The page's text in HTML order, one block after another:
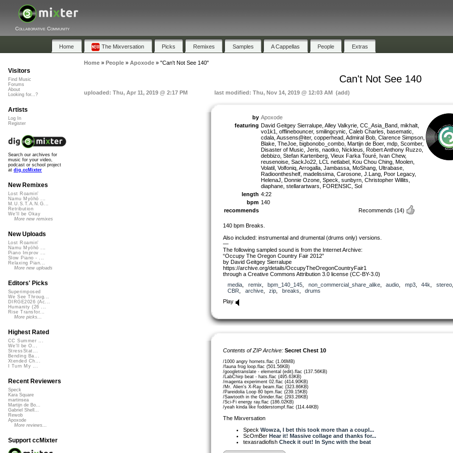
Collaborative Community
Home The Mixversation Picks Remixes Samples A Cappellas People Extras
Home» People» Apoxode» "Can't Not See 140"
Can't Not See 140
uploaded: Thu, Apr 11, 2019 @ 2:17 PM last modified: Thu, Nov 14, 2019 @ 12:03 AM (add)
by Apoxode
featuring David Geitgey Sierralupe, Alley Valkyrie, CC_Asia_Band, mikhalt,
vo1k1, offlinebouncer, smilingcynic, Caleb Charles, basematic,
cdala, Aussens@iter, copperhead, Admiral Bob, Clarence Simpson,
Blake, TheJoe, bigbonobo_combo, Martijn de Boer, mdp, Scomber,
Disaster of Music, Jeris, naotko, Nickleus, Robert Anthony Ruzzo,
debbizo, Stefan Kartenberg, Vieux Farka Touré, Ivan Chew,
reusenoise, SackJo22, LCL netlabel, Kou Chou Ching, Moolen,
Volatil, Volfoniq, Arrogalla, Jambassa, MoShang, Ultrabase,
Radioontheshelf, madelissima, Carosone, J.Lang, Poor Legacy,
HelenaJ, Donnie Ozone, Speck, sunbyrn, Christopher Willits,
diaphane, stellarartwars, FORENSIC, Sol
length 4:22
bpm 140
recommends
Recommends (14)
140 bpm Breaks.
Also included: instrumental and drumental (drums only) versions.
—
The following sampled sound is from the Internet Archive:
“Occupy The Oregon Country Fair 2012”
by David Geitgey Sierralupe
https://archive.org/details/OccupyTheOregonCountryFair1
through a Creative Commons Attribution 3.0 license (CC-BY-3.0)
media
remix bpm_140_145 non_commercial_share_alike, audio mp3, 44k stereo,
CBR
archive, zip breaks
drums
Play
Contents of ZIP Archive: Secret Chest 10
/1000 angry hornets.flac (1.06MB)
/fauna frog loop.flac (501.56KB)
/googletranslate - elemental (edit).flac (137.56KB)
/LabChirp beat - hats.flac (495.63KB)
/magenta experiment 02.flac (414.90KB)
/Mr. Alien's X-Ray beam.flac (323.86KB)
/Pareidolia Loop 80 bpm.flac (239.15KB)
/Sawtooth in the Grinder.flac (293.26KB)
/Sci-Fi energy ray.flac (186.02KB)
/yeah kinda like fodderstompf.flac (114.44KB)
The Mixversation
Speck Wowza, I bet this took more than a coupl...
ScOmBer Hear it! Massive collage and thanks for...
texasradiofish Check it out! In Sync with the beat
Visitors
Find Music
Forums
About
Looking for...?
Artists
Log In
Register
Search our archives for
music for your video,
podcast or school project
at dig.ccMixter
New Remixes
Lost Roamin'
Namu Myōhō ...
M.U.S.T.A.N.G...
Retribution
We'll be Okay
More new remixes
New Uploads
Lost Roamin'
Namu Myōhō ...
Piano Improv ...
Slow Piano - ...
Relaxing Pian...
More new uploads
Editors' Picks
Superimposed
We See Throug...
DIRGE2026 (Ac...
Humanity (26 ...
Rise Transfor...
More picks...
Highest Rated
CC Summer ...
We'll be O...
StressStat...
Bending Ba...
Xtended Ch...
I Turn My ...
Recent Reviewers
Speck
Kara Square
martinsea
Martijn de Bo...
Gabriel Shell...
Rewob
Apoxode
More reviews...
Support ccMixter